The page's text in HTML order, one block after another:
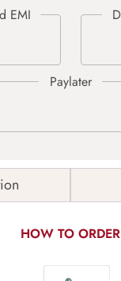
HOW TO ORDER